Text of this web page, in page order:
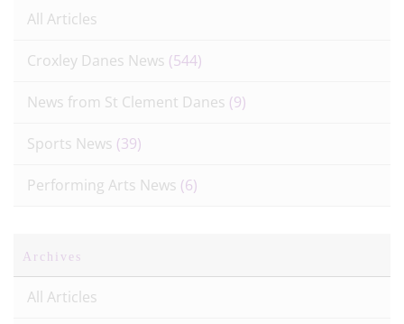
All Articles
Croxley Danes News (544)
News from St Clement Danes (9)
Sports News (39)
Performing Arts News (6)
Archives
All Articles